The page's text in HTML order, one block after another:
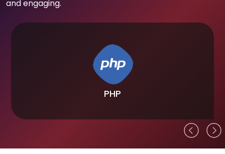
and engaging.
PHP